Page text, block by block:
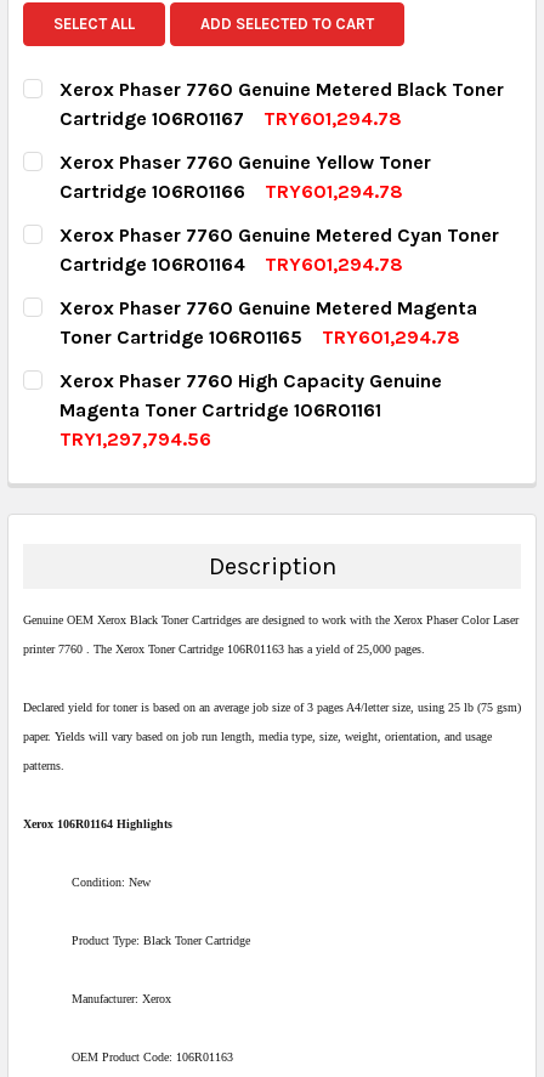
SELECT ALL ADD SELECTED TO CART
Xerox Phaser 7760 Genuine Metered Black Toner
Cartridge 106R01167
TRY601,294.78
CURRENT STOCK:
QUANTITY:
DECREASE QUANTITY:INCREASE QUANTITY:
Xerox Phaser 7760 Genuine Yellow Toner
Cartridge 106R01166
TRY601,294.78
CURRENT STOCK:
QUANTITY:
DECREASE QUANTITY:INCREASE QUANTITY:
Xerox Phaser 7760 Genuine Metered Cyan Toner
Cartridge 106R01164
TRY601,294.78
CURRENT STOCK:
QUANTITY:
DECREASE QUANTITY:INCREASE QUANTITY:
Xerox Phaser 7760 Genuine Metered Magenta
Toner Cartridge 106R01165
TRY601,294.78
CURRENT STOCK:
QUANTITY:
Xerox Phaser 7760 High Capacity Genuine
Magenta Toner Cartridge 106R01161
TRY1,297,794.56
QUANTITY:
DECREASE QUANTITY:INCREASE QUANTITY:
Description
Genuine OEM Xerox Black Toner Cartridges are designed to work with the Xerox Phaser Color Laser
printer 7760 . The Xerox Toner Cartridge 106R01163 has a yield of 25,000 pages.
Declared yield for toner is based on an average job size of 3 pages A4/letter size, using 25 lb (75 gsm)
paper. Yields will vary based on job run length, media type, size, weight, orientation, and usage
patterns.
Xerox 106R01164 Highlights
Condition: New
Product Type: Black Toner Cartridge
Manufacturer: Xerox
OEM Product Code: 106R01163